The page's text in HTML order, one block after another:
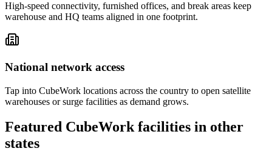
High-speed connectivity, furnished offices, and break areas keep
warehouse and HQ teams aligned in one footprint.
National network access
Tap into CubeWork locations across the country to open satellite
warehouses or surge facilities as demand grows.
Featured CubeWork facilities in other
states